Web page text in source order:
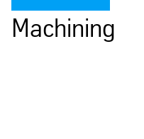
Machining